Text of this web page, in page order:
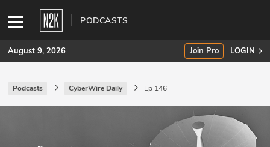
PODCASTS
SUBSCRIBE
August 9, 2026 Join Pro LOGIN
Podcasts CyberWire Daily Ep 146